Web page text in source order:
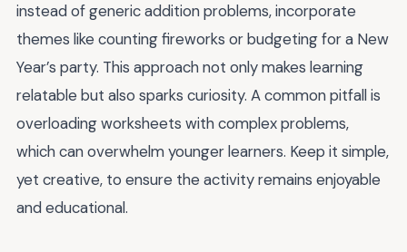
instead of generic addition problems, incorporate
themes like counting fireworks or budgeting for a New
Year’s party. This approach not only makes learning
relatable but also sparks curiosity. A common pitfall is
overloading worksheets with complex problems,
which can overwhelm younger learners. Keep it simple,
yet creative, to ensure the activity remains enjoyable
and educational.